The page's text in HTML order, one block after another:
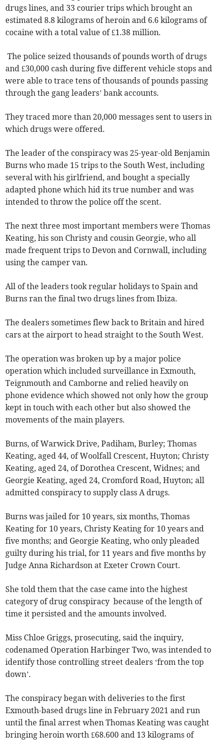
drugs lines, and 33 courier trips which brought an
estimated 8.8 kilograms of heroin and 6.6 kilograms of
cocaine with a total value of £1.38 million.
The police seized thousands of pounds worth of drugs
and £30,000 cash during five different vehicle stops and
were able to trace tens of thousands of pounds passing
through the gang leaders’ bank accounts.
They traced more than 20,000 messages sent to users in
which drugs were offered.
The leader of the conspiracy was 25-year-old Benjamin
Burns who made 15 trips to the South West, including
several with his girlfriend, and bought a specially
adapted phone which hid its true number and was
intended to throw the police off the scent.
The next three most important members were Thomas
Keating, his son Christy and cousin Georgie, who all
made frequent trips to Devon and Cornwall, including
using the camper van.
All of the leaders took regular holidays to Spain and
Burns ran the final two drugs lines from Ibiza.
The dealers sometimes flew back to Britain and hired
cars at the airport to head straight to the South West.
The operation was broken up by a major police
operation which included surveillance in Exmouth,
Teignmouth and Camborne and relied heavily on
phone evidence which showed not only how the group
kept in touch with each other but also showed the
movements of the main players.
Burns, of Warwick Drive, Padiham, Burley; Thomas
Keating, aged 44, of Woolfall Crescent, Huyton; Christy
Keating, aged 24, of Dorothea Crescent, Widnes; and
Georgie Keating, aged 24, Cromford Road, Huyton; all
admitted conspiracy to supply class A drugs.
Burns was jailed for 10 years, six months, Thomas
Keating for 10 years, Christy Keating for 10 years and
five months; and Georgie Keating, who only pleaded
guilty during his trial, for 11 years and five months by
Judge Anna Richardson at Exeter Crown Court.
She told them that the case came into the highest
category of drug conspiracy because of the length of
time it persisted and the amounts involved.
Miss Chloe Griggs, prosecuting, said the inquiry,
codenamed Operation Harbinger Two, was intended to
identify those controlling street dealers ‘from the top
down’.
The conspiracy began with deliveries to the first
Exmouth-based drugs line in February 2021 and run
until the final arrest when Thomas Keating was caught
bringing heroin worth £68.600 and 13 kilograms of